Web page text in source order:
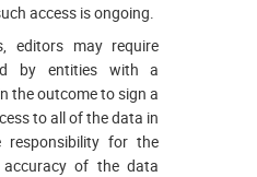
access is ongoing.
editors may require
by entities with a
the outcome to sign a
to all of the data in
for the
of the data